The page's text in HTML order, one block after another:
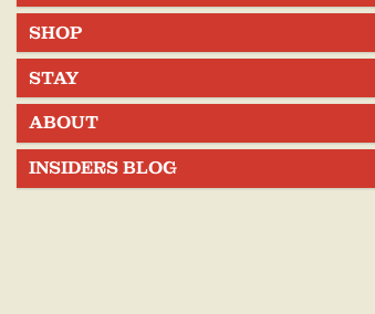
SHOP
STAY
ABOUT
INSIDERS BLOG